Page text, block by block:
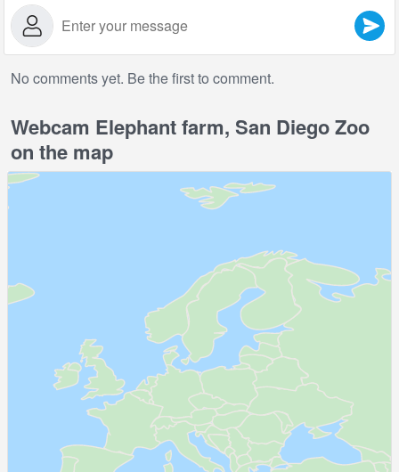
No comments yet. Be the first to comment.
Webcam Elephant farm, San Diego Zoo
on the map